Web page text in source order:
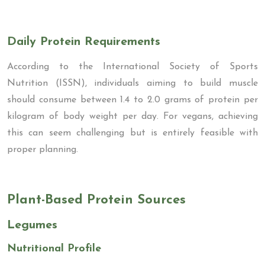
Daily Protein Requirements
According to the International Society of Sports
Nutrition (ISSN), individuals aiming to build muscle
should consume between 1.4 to 2.0 grams of protein per
kilogram of body weight per day. For vegans, achieving
this can seem challenging but is entirely feasible with
proper planning.
Plant-Based Protein Sources
Legumes
Nutritional Profile